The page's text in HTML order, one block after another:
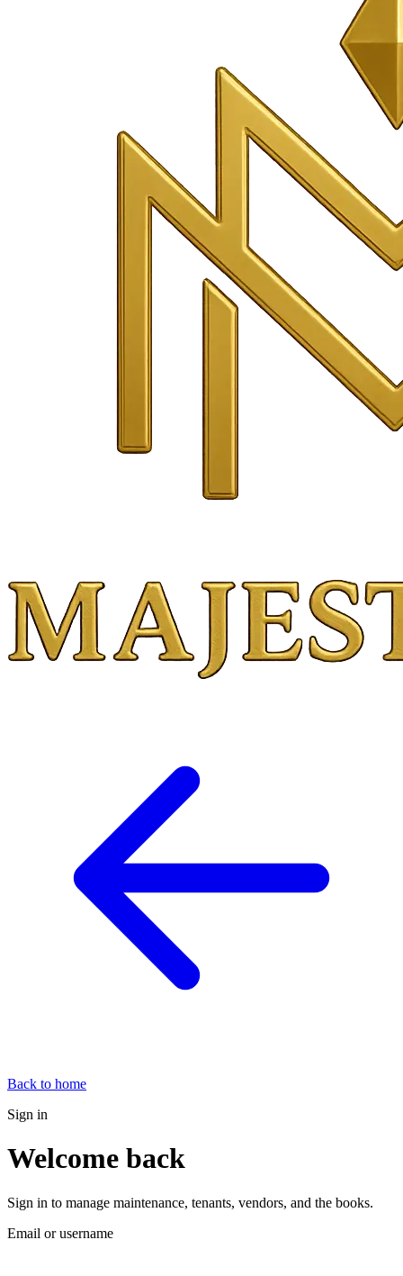
Back to home
Sign in
Welcome back
Sign in to manage maintenance, tenants, vendors, and the books.
Email or username